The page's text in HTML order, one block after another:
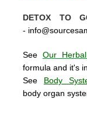
DETOX TO
-
See Our
formula and it's
See
Body
body organ